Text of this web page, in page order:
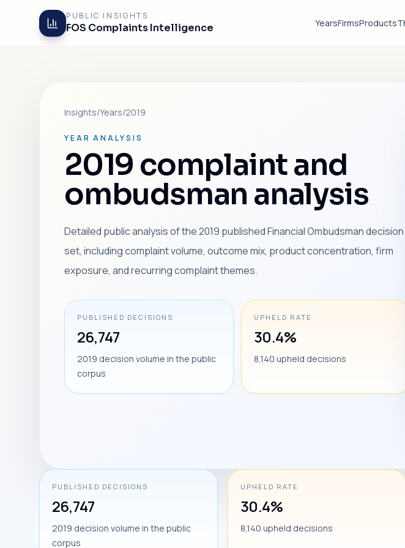
PUBLIC INSIGHTS
FOS Complaints Intelligence YearsFirmsProducts
Insights/Years/2019
YEAR ANALYSIS
2019 complaint and
ombudsman analysis
Detailed public analysis of the 2019 published Financial Ombudsman decision
set, including complaint volume, outcome mix, product concentration, firm
exposure, and recurring complaint themes.
PUBLISHED DECISIONS
26,747
2019 decision volume in the public
corpus
UPHELD RATE
30.4%
8,140 upheld decisions
PUBLISHED DECISIONS
26,747
2019 decision volume in the public
corpus
UPHELD RATE
30.4%
8,140 upheld decisions